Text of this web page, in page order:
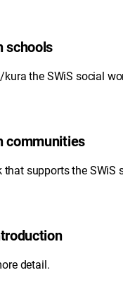
schools
the SWiS social
communities
supports the SWiS
detail.